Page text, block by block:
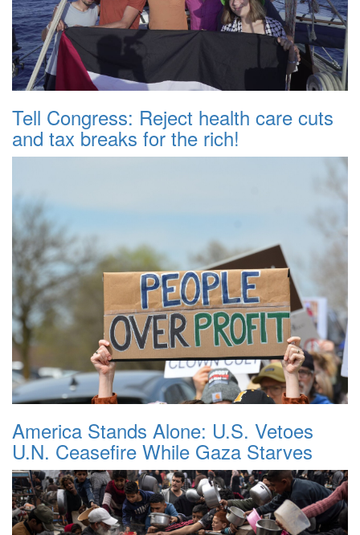
Tell Congress: Reject health care cuts
and tax breaks for the rich!
America Stands Alone: U.S. Vetoes
U.N. Ceasefire While Gaza Starves